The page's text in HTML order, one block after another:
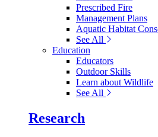
Prescribed Fire
Management Plans
Aquatic Habitat
See All
Education
Educators
Outdoor Skills
Learn about Wildlife
See All
Research